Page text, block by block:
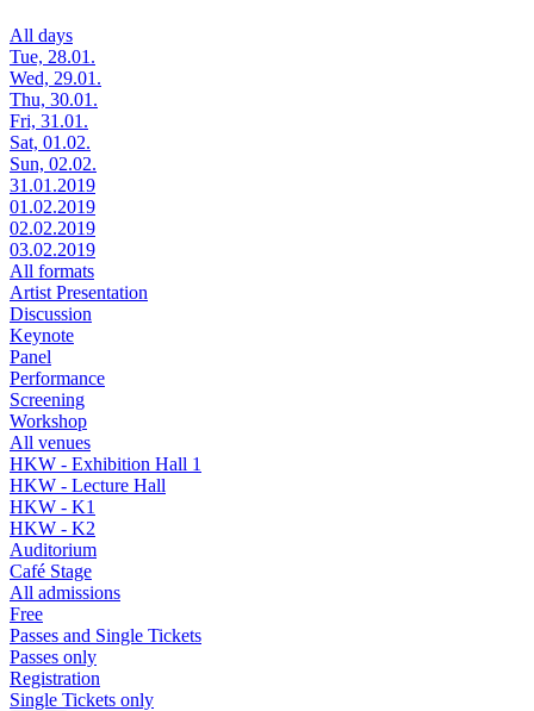
All days
Tue, 28.01.
Wed, 29.01.
Thu, 30.01.
Fri, 31.01.
Sat, 01.02.
Sun, 02.02.
31.01.2019
01.02.2019
02.02.2019
03.02.2019
All formats
Artist Presentation
Discussion
Keynote
Panel
Performance
Screening
Workshop
All venues
HKW - Exhibition Hall 1
HKW - Lecture Hall
HKW - K1
HKW - K2
Auditorium
Café Stage
All admissions
Free
Passes and Single Tickets
Passes only
Registration
Single Tickets only